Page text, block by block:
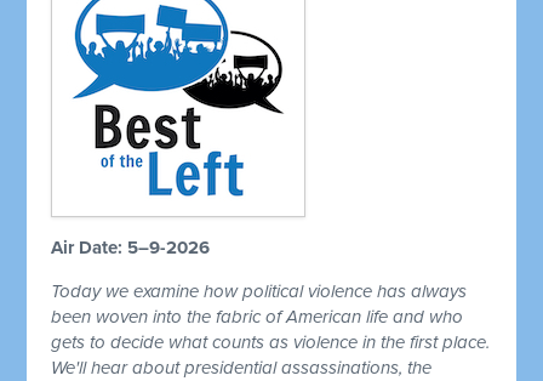
Air Date: 5–9-2026
Today we examine how political violence has always
been woven into the fabric of American life and who
gets to decide what counts as violence in the first place.
We'll hear about presidential assassinations, the